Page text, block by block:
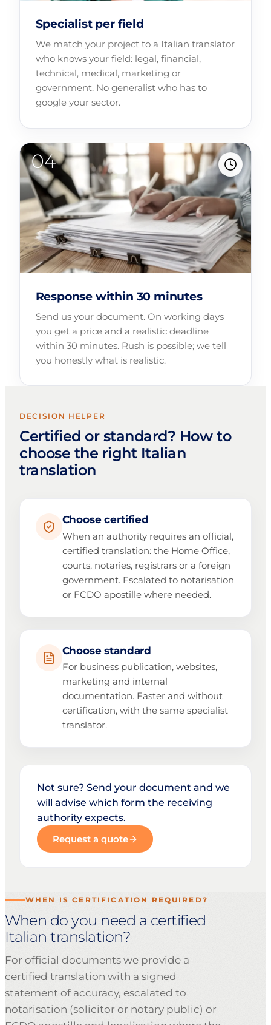
Specialist per field
We match your project to a Italian translator
who knows your field: legal, financial,
technical, medical, marketing or
government. No generalist who has to
google your sector.
Response within 30 minutes
Send us your document. On working days
you get a price and a realistic deadline
within 30 minutes. Rush is possible; we tell
you honestly what is realistic.
DECISION HELPER
Certified or standard? How to
choose the right Italian
translation
Choose certified
When an authority requires an official,
certified translation: the Home Office,
courts, notaries, registrars or a foreign
government. Escalated to notarisation
or FCDO apostille where needed.
Choose standard
For business publication, websites,
marketing and internal
documentation. Faster and without
certification, with the same specialist
translator.
Not sure? Send your document and we
will advise which form the receiving
authority expects.
Request a quote
WHEN IS CERTIFICATION REQUIRED?
When do you need a certified
Italian translation?
For official documents we provide a
certified translation with a signed
statement of accuracy, escalated to
notarisation (solicitor or notary public) or